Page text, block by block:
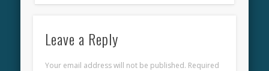
Leave a Reply
Your email address will not be published. Required